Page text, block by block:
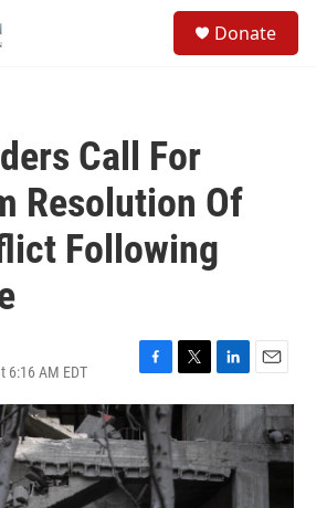
Donate
Call For
Resolution Of
Following
6:16 AM EDT
F
a
c
e
b
o
o
T
w
t
t
e
L
i
k
e
d
E
m
a
i
l